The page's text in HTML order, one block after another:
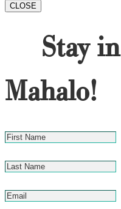
CLOSE
Stay
Mahalo!